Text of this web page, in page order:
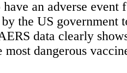
an adverse
by the US government
data clearly
most dangerous